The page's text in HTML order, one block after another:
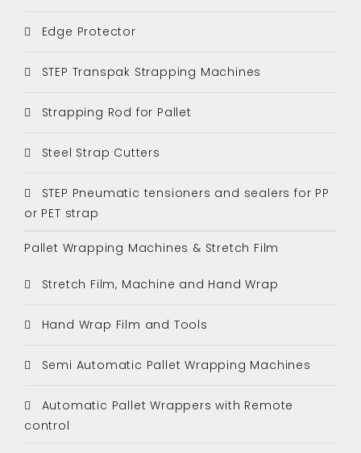
Edge Protector
STEP Transpak Strapping Machines
Strapping Rod for Pallet
Steel Strap Cutters
STEP Pneumatic tensioners and sealers for PP
or PET strap
Pallet Wrapping Machines & Stretch Film
Stretch Film, Machine and Hand Wrap
Hand Wrap Film and Tools
Semi Automatic Pallet Wrapping Machines
Automatic Pallet Wrappers with Remote
control